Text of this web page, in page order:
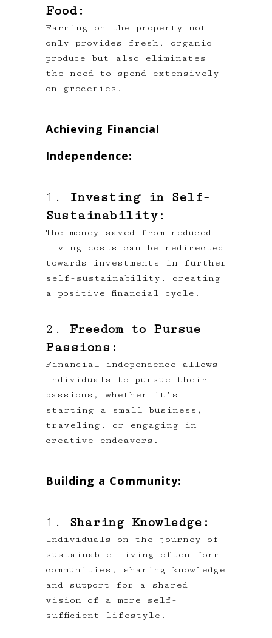
Food:
Farming on the property not
only provides fresh, organic
produce but also eliminates
the need to spend extensively
on groceries.
Achieving Financial
Independence:
1.
Investing in Self-
Sustainability:
The money saved from reduced
living costs can be redirected
towards investments in further
self-sustainability, creating
a positive financial cycle.
2. Freedom to Pursue
Passions:
Financial independence allows
individuals to pursue their
passions, whether it’s
starting a small business,
traveling, or engaging in
creative endeavors.
Building a Community:
1. Sharing Knowledge:
Individuals on the journey of
sustainable living often form
communities, sharing knowledge
and support for a shared
vision of a more self-
sufficient lifestyle.